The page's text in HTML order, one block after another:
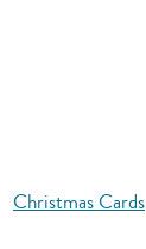
Christmas Cards